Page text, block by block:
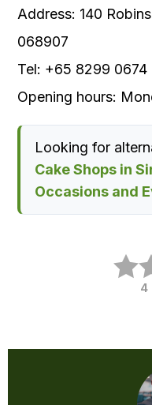
Address: 140
068907
Tel: +65 8299 0674
Opening hours:
Looking for
Cake Shops in
Occasions and
4